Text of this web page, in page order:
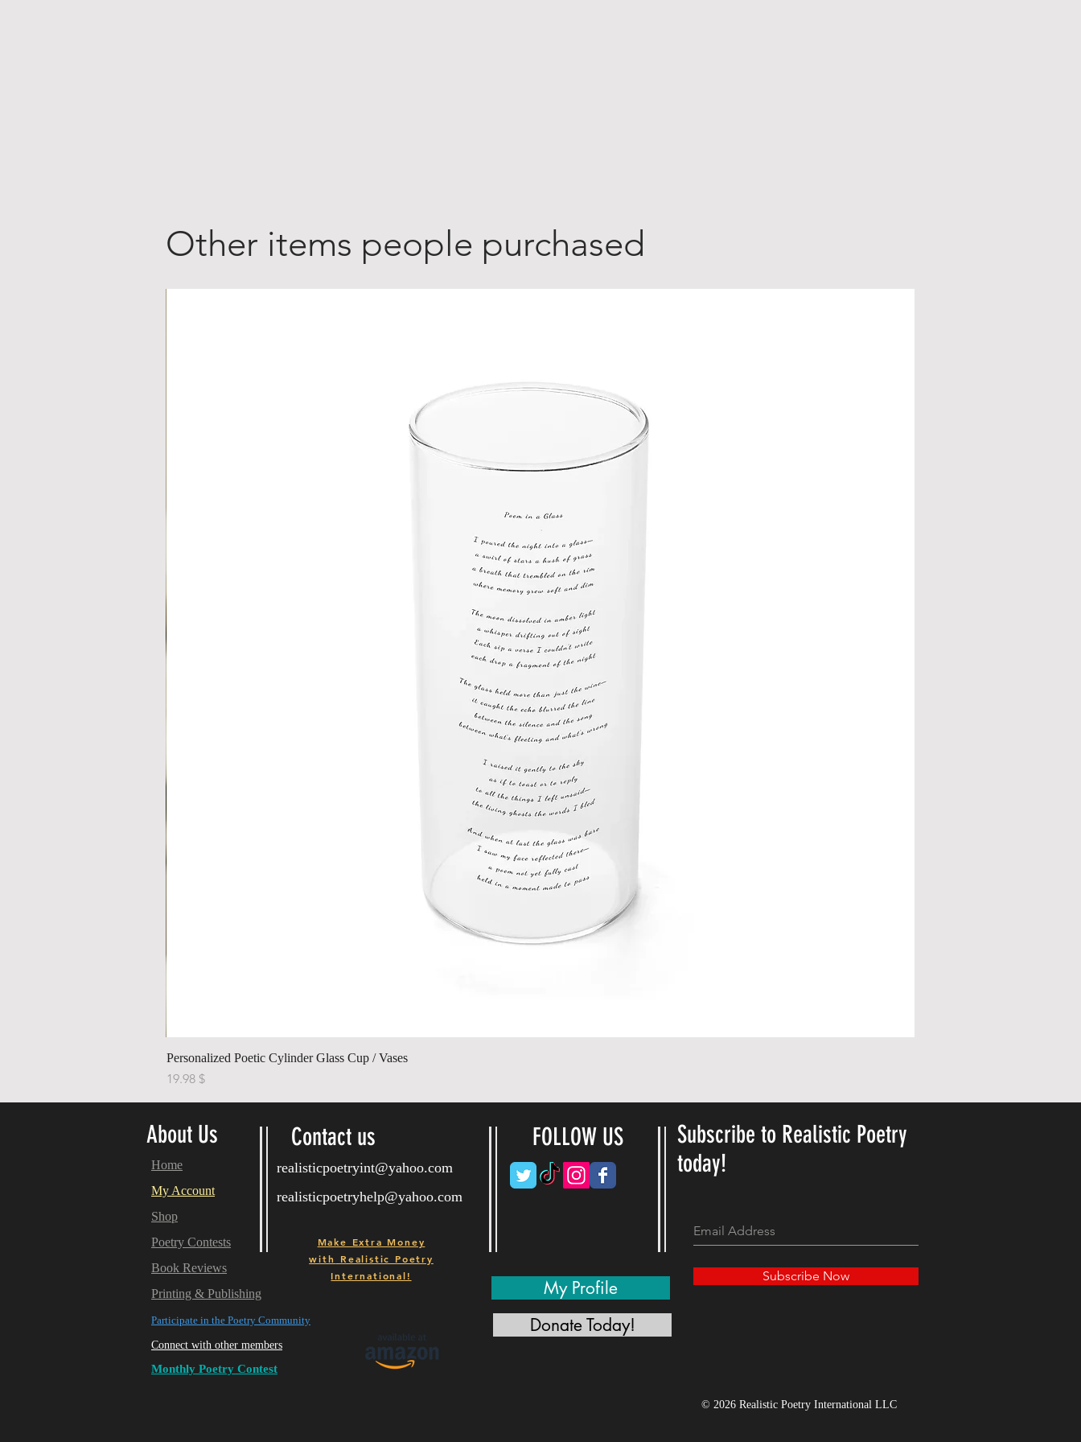
Other items people purchased
Personalized Poetic Cylinder Glass Cup / Vases
Price
$ 19.98
About Us Contact us
realisticpoetryint@yahoo.com
realisticpoetryhelp@yahoo.com
Home
My Account
Shop
Poetry Contests
Book Reviews
Printing & Publishing
Participate in the Poetry Community
Connect with other members
Monthly Poetry Contest
Make Extra Money
with
Realistic Poetry
International!
FOLLOW US
My Profile
Subscribe to Realistic Poetry
today!
Subscribe Now
Donate Today!
© 2026 Realistic Poetry International LLC